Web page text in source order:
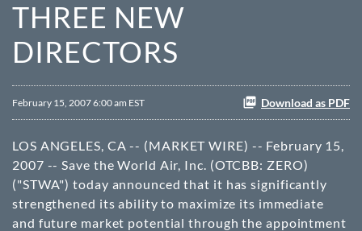
THREE NEW
DIRECTORS
February 15, 2007 6:00 am EST Download as PDF
LOS ANGELES, CA -- (MARKET WIRE) -- February 15,
2007 -- Save the World Air, Inc. (OTCBB: ZERO)
("STWA") today announced that it has significantly
strengthened its ability to maximize its immediate
and future market potential through the appointment